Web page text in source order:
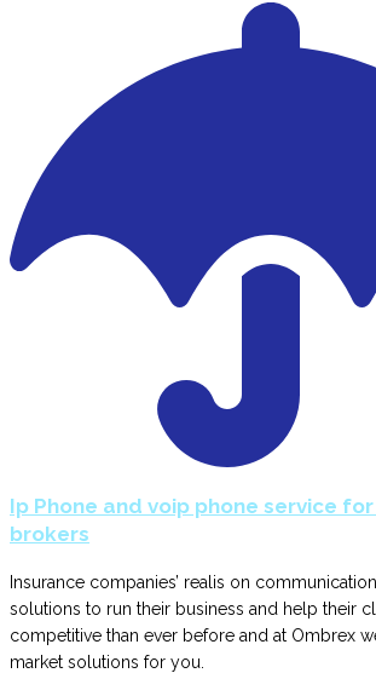
Ip Phone and voip phone service
brokers
Insurance companies’ realis on
solutions to run their business and help their
competitive than ever before and at Ombrex
market solutions for you.